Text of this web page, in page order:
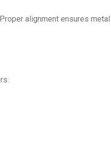
alignment ensures